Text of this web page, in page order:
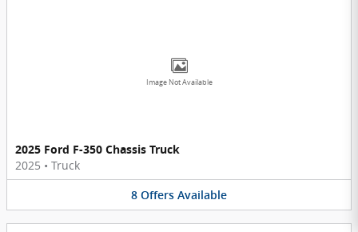
Image Not Available
2025 Ford F-350 Chassis Truck
2025 • Truck
8 Offers Available